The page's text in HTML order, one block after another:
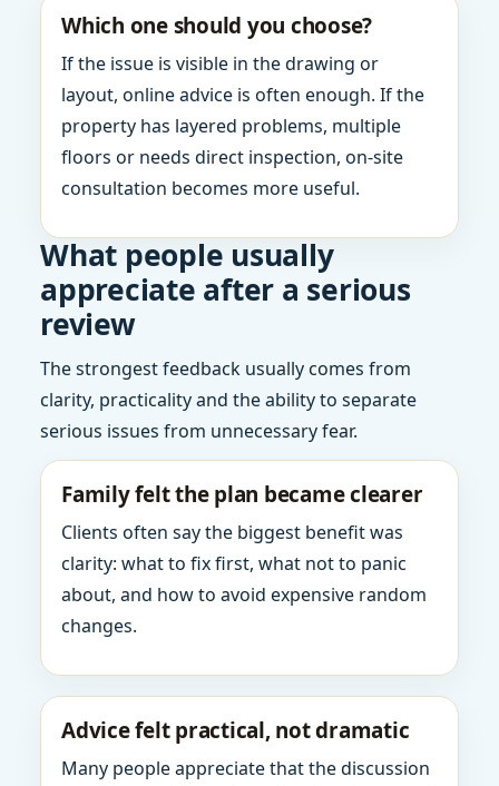
Which one should you choose?
If the issue is visible in the drawing or
layout, online advice is often enough. If the
property has layered problems, multiple
floors or needs direct inspection, on-site
consultation becomes more useful.
What people usually
appreciate after a serious
review
The strongest feedback usually comes from
clarity, practicality and the ability to separate
serious issues from unnecessary fear.
Family felt the plan became clearer
Clients often say the biggest benefit was
clarity: what to fix first, what not to panic
about, and how to avoid expensive random
changes.
Advice felt practical, not dramatic
Many people appreciate that the discussion